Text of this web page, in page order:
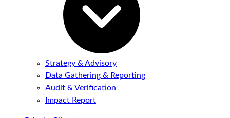
Strategy & Advisory
Data Gathering & Reporting
Audit & Verification
Impact Report